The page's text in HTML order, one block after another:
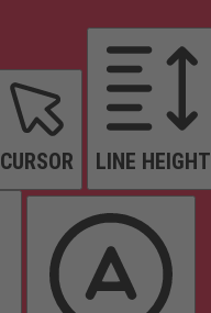
CURSOR LINE HEIGHT